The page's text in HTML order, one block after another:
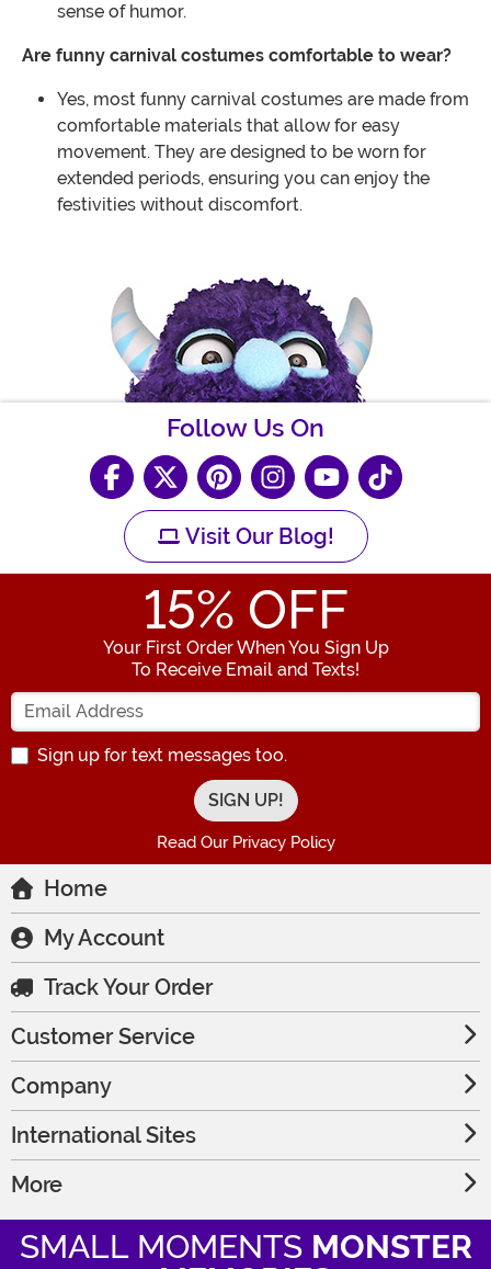
sense of humor.
Are funny carnival costumes comfortable to wear?
Yes, most funny carnival costumes are made from
comfortable materials that allow for easy
movement. They are designed to be worn for
extended periods, ensuring you can enjoy the
festivities without discomfort.
Follow Us On
Visit Our Blog!
15% OFF
Your First Order When You Sign Up
To Receive Email and Texts!
Enter your Email Address
Sign up for text messages too.
Read Our Privacy Policy
Home
My Account
Track Your Order
Customer Service
Company
International Sites
More
SMALL MOMENTS MONSTER